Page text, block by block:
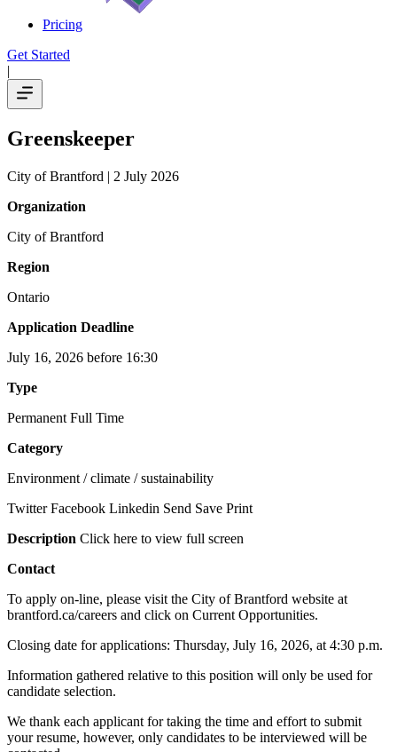
Pricing
Get Started
|
Greenskeeper
City of Brantford | 2 July 2026
Organization
City of Brantford
Region
Ontario
Application Deadline
July 16, 2026 before 16:30
Type
Permanent Full Time
Category
Environment / climate / sustainability
Twitter Facebook Linkedin Send Save Print
Description Click here to view full screen
Contact
To apply on-line, please visit the City of Brantford website at
brantford.ca/careers and click on Current Opportunities.
Closing date for applications: Thursday, July 16, 2026, at 4:30 p.m.
Information gathered relative to this position will only be used for
candidate selection.
We thank each applicant for taking the time and effort to submit
your resume, however, only candidates to be interviewed will be